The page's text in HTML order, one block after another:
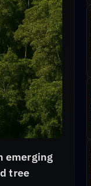
emerging
tree